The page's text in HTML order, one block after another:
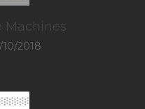
Machines
10/2018